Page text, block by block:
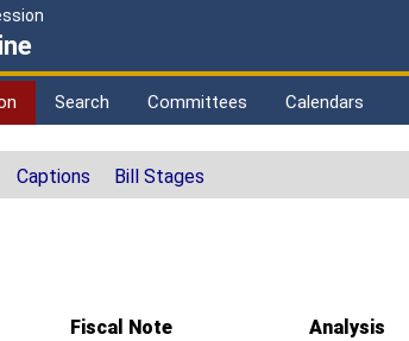
Search Committees Calendars
Captions Bill Stages
Fiscal Note Analysis